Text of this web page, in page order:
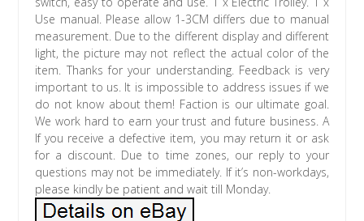
Use manual. Please allow 1-3CM differs due to manual
measurement. Due to the different display and different
light, the picture may not reflect the actual color of the
item. Thanks for your understanding. Feedback is very
important to us. It is impossible to address issues if we
do not know about them! Faction is our ultimate goal.
We work hard to earn your trust and future business. A
If you receive a defective item, you may return it or ask
for a discount. Due to time zones, our reply to your
questions may not be immediately. If it’s non-workdays,
please kindly be patient and wait till Monday.